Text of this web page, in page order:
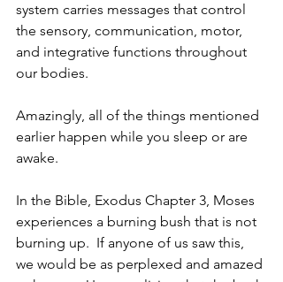
system carries messages that control
the sensory, communication, motor,
and integrative functions throughout
our bodies.
Amazingly, all of the things mentioned
earlier happen while you sleep or are
awake.
In the Bible, Exodus Chapter 3, Moses
experiences a burning bush that is not
burning up.  If anyone of us saw this,
we would be as perplexed and amazed